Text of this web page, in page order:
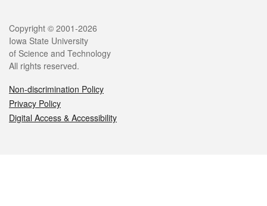
Legal
Copyright © 2001-2026
Iowa State University
of Science and Technology
All rights reserved.
Non-discrimination Policy
Privacy Policy
Digital Access & Accessibility